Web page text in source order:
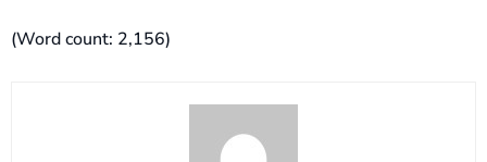
(Word count: 2,156)